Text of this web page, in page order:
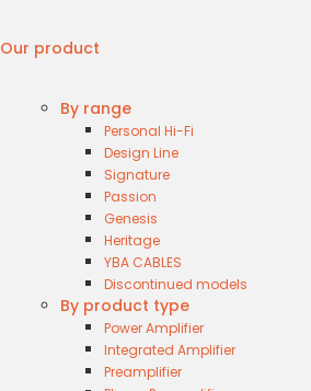
Our product
By range
Personal Hi-Fi
Design Line
Signature
Passion
Genesis
Heritage
YBA CABLES
Discontinued models
By product type
Power Amplifier
Integrated Amplifier
Preamplifier